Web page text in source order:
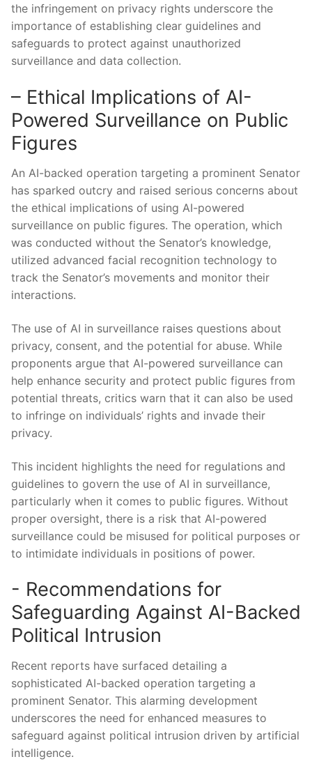
the infringement on privacy rights⁤ underscore the
importance of establishing clear guidelines and
safeguards to protect against ‍unauthorized
surveillance⁢ and data collection.
– Ethical Implications ⁣of AI-
Powered Surveillance on Public
Figures
An AI-backed ⁤operation targeting a​ prominent Senator
has sparked outcry and raised ‍serious⁣ concerns ‍about
the ethical implications of‌ using ​AI-powered
surveillance on public figures. The ⁣operation, which
was conducted without the Senator’s knowledge,
utilized advanced facial recognition technology to
track the Senator’s movements and⁤ monitor​ their
interactions.
The use of⁣ AI in surveillance raises questions about
privacy, consent, ⁤and ‍the potential for abuse. While
proponents ⁤argue that​ AI-powered surveillance ​can
help enhance security and protect public figures from
potential threats, critics ⁣warn that it can also be ‌used
to infringe on individuals’ rights and invade their
privacy.
This incident highlights the need for regulations and
guidelines to govern the use of AI ⁢in ⁤surveillance,‌
particularly when⁤ it comes to public figures. Without⁢
proper oversight, there is ‍a risk that AI-powered ​
surveillance could be misused ​for political purposes or‌
to intimidate individuals in positions of ⁢power.
-‌ Recommendations ⁣for
Safeguarding Against AI-Backed
Political Intrusion
Recent reports have‍ surfaced detailing a
sophisticated ⁤AI-backed operation targeting a
‌prominent‌ Senator. This ​alarming development
underscores the ⁣need for enhanced measures to​
safeguard against political intrusion‌ driven ⁤by artificial
intelligence.